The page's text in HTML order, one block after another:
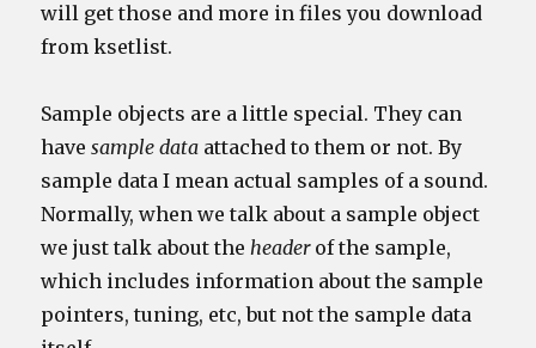
will get those and more in files you download
from ksetlist.
Sample objects are a little special. They can
havesample data attached to them or not. By
sample data I mean actual samples of a sound.
Normally, when we talk about a sample object
we just talk about theheaderof the sample,
which includes information about the sample
pointers, tuning, etc, but not the sample data